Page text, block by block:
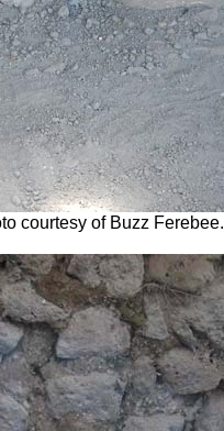
courtesy of Buzz Ferebee.